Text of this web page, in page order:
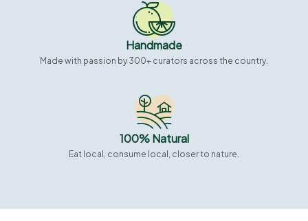
Handmade
Made with passion by 300+ curators across the country.
100% Natural
Eat local, consume local, closer to nature.